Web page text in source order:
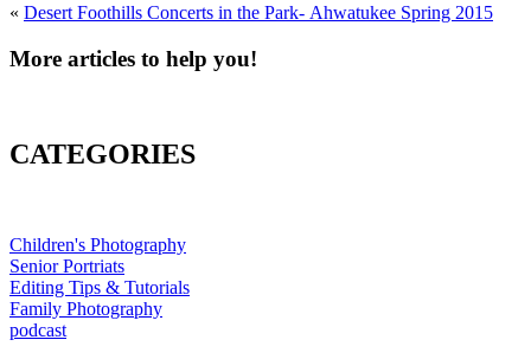
« Desert Foothills Concerts in the Park- Ahwatukee Spring 2015
More articles to help you!
CATEGORIES
Children's Photography
Senior Portriats
Editing Tips & Tutorials
Family Photography
podcast